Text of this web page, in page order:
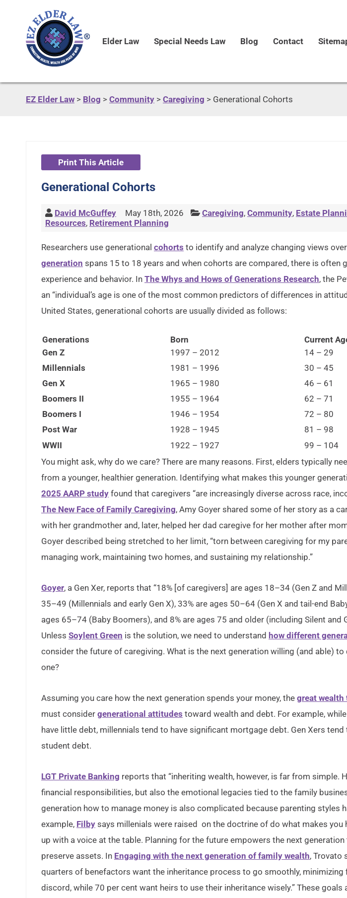
Elder Law Special Needs Law Blog Contact
EZ Elder Law > Blog > Community > Caregiving > Generational Cohorts
Print This Article
Generational Cohorts
David McGuffey May 18th, 2026 Caregiving, Community, Estate
Resources, Retirement Planning
Researchers use generational cohorts to identify and analyze changing views
generation spans 15 to 18 years and when cohorts are compared, there is often
experience and behavior. In The Whys and Hows of Generations Research, the
an “individual’s age is one of the most common predictors of differences in
United States, generational cohorts are usually divided as follows:
Generations Born
Current
Gen Z
1997 – 2012
14 – 29
Millennials
1981 – 1996
30 – 45
Gen X
1965 – 1980
46 – 61
Boomers II
1955 – 1964
62 – 71
Boomers I
1946 – 1954
72 – 80
Post War
1928 – 1945
81 – 98
WWII
1922 – 1927
99 – 104
You might ask, why do we care? There are many reasons. First, elders typically
from a younger, healthier generation. Identifying what makes this younger
2025 AARP study found that caregivers “are increasingly diverse across race,
The New Face of Family Caregiving, Amy Goyer shared some of her story as a
with her grandmother and, later, helped her dad caregive for her mother after
Goyer described being stretched to her limit, “torn between caregiving for my
managing work, maintaining two homes, and sustaining my relationship.”
Goyer, a Gen Xer, reports that “18% [of caregivers] are ages 18–34 (Gen Z and
35–49 (Millennials and early Gen X), 33% are ages 50–64 (Gen X and tail-end
ages 65–74 (Baby Boomers), and 8% are ages 75 and older (including Silent and
Unless Soylent Green is the solution, we need to understand how different
consider the future of caregiving. What is the next generation willing (and able)
one?
Assuming you care how the next generation spends your money, the great wealth
must consider generational attitudes toward wealth and debt. For example,
have little debt, millennials tend to have significant mortgage debt. Gen Xers
student debt.
LGT Private Banking reports that “inheriting wealth, however, is far from simple.
financial responsibilities, but also the emotional legacies tied to the family
generation how to manage money is also complicated because parenting styles
example, Filby says millenials were raised on the doctrine of do what makes you
up with a voice at the table. Planning for the future empowers the next generation
preserve assets. In Engaging with the next generation of family wealth, Trovato
quarters of benefactors want the inheritance process to go smoothly, minimizing
discord, while 70 per cent want heirs to use their inheritance wisely.” These